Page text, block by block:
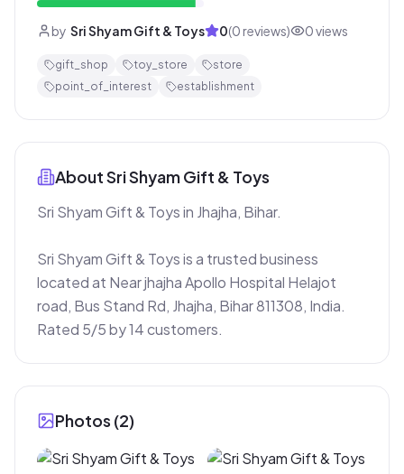
by Sri Shyam Gift & Toys 0(0 reviews) 0views
gift_shop toy_store
store
point_of_interest
establishment
AboutSri Shyam Gift & Toys
Sri Shyam Gift & Toys in Jhajha, Bihar.
Sri Shyam Gift & Toys is a trusted business
located at Near jhajha Apollo Hospital Helajot
road, Bus Stand Rd, Jhajha, Bihar 811308, India.
Rated 5/5 by 14 customers.
Photos (2)